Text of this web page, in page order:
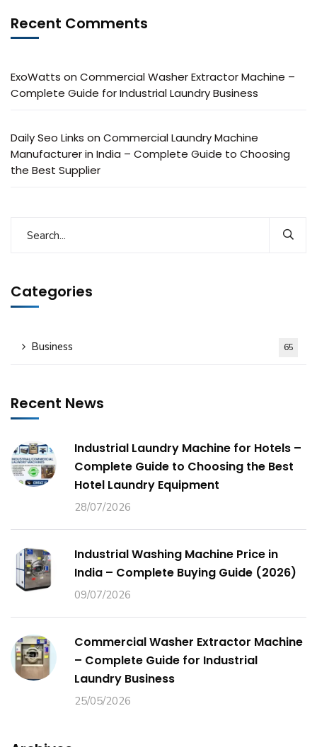
Recent Comments
ExoWatts on Commercial Washer Extractor Machine –
Complete Guide for Industrial Laundry Business
Daily Seo Links on Commercial Laundry Machine
Manufacturer in India – Complete Guide to Choosing
the Best Supplier
Categories
Business 65
Recent News
Industrial Laundry Machine for Hotels –
Complete Guide to Choosing the Best
Hotel Laundry Equipment
28/07/2026
Industrial Washing Machine Price in
India – Complete Buying Guide (2026)
09/07/2026
Commercial Washer Extractor Machine
– Complete Guide for Industrial
Laundry Business
25/05/2026